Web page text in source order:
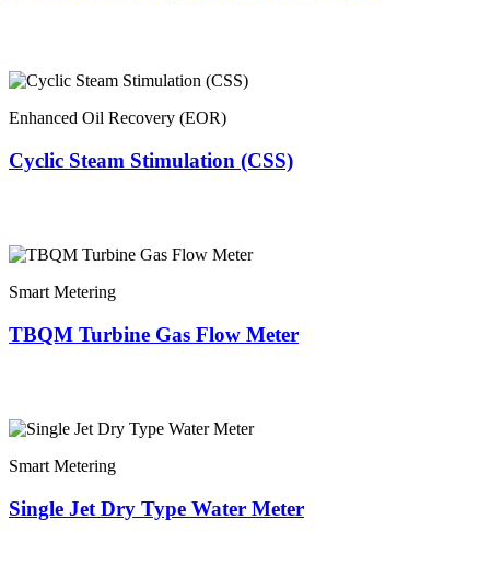
Enhanced Oil Recovery (EOR)
Cyclic Steam Stimulation (CSS)
Smart Metering
TBQM Turbine Gas Flow Meter
Smart Metering
Single Jet Dry Type Water Meter